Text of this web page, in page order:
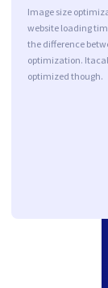
Image size
website loading
the difference
optimization.
optimized though.